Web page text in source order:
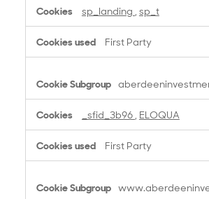
t
o
l
o
k
sp_landing , sp_t
First Party
_sfid_3b96 , ELOQUA
First Party